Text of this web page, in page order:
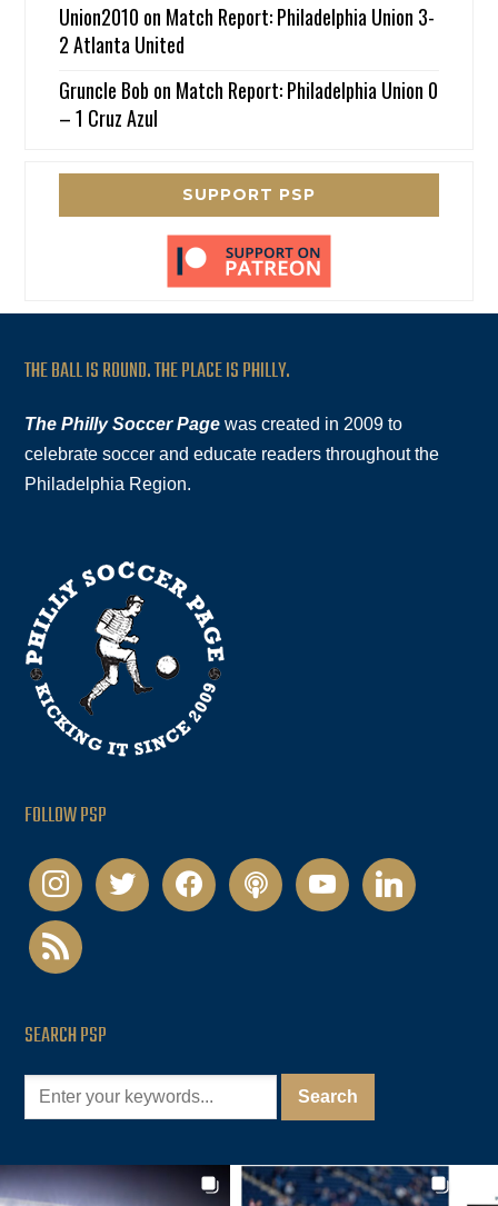
Union2010 on Match Report: Philadelphia Union 3-
2 Atlanta United
Gruncle Bob on Match Report: Philadelphia Union 0
– 1 Cruz Azul
SUPPORT PSP
THE BALL IS ROUND. THE PLACE IS PHILLY.
The Philly Soccer Page was created in 2009 to
celebrate soccer and educate readers throughout the
Philadelphia Region.
FOLLOW PSP
instagramtwitter facebookpodcastyoutubelinkedin
rss
SEARCH PSP